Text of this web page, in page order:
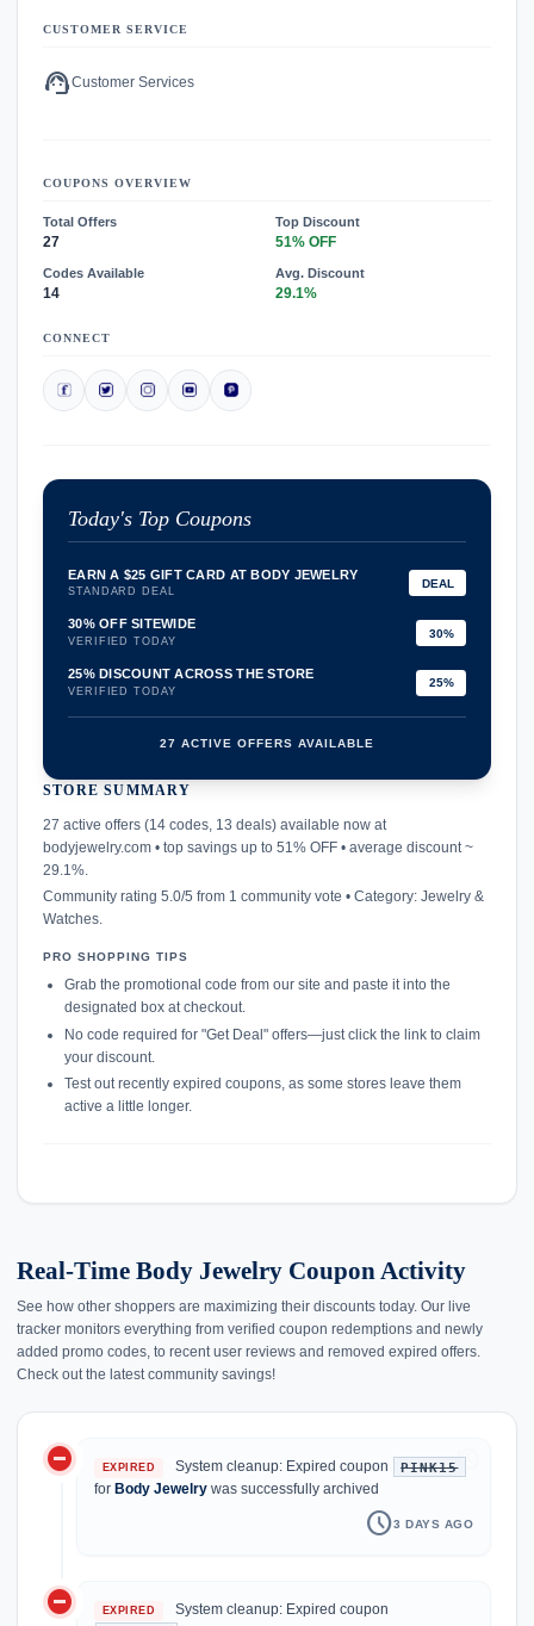
CUSTOMER SERVICE
support_agentCustomer Services
COUPONS OVERVIEW
Total Offers
27
Top Discount
51% OFF
Codes Available
14
Avg. Discount
29.1%
CONNECT
Today's Top Coupons
EARN A $25 GIFT CARD AT BODY JEWELRY
STANDARD DEAL
DEAL
30% OFF SITEWIDE
VERIFIED TODAY
30%
25% DISCOUNT ACROSS THE STORE
VERIFIED TODAY
25%
27 ACTIVE OFFERS AVAILABLE
STORE SUMMARY
27 active offers (14 codes, 13 deals) available now at
bodyjewelry.com • top savings up to 51% OFF • average discount ~
29.1%.
Community rating 5.0/5 from 1 community vote • Category: Jewelry &
Watches.
PRO SHOPPING TIPS
Grab the promotional code from our site and paste it into the
designated box at checkout.
No code required for "Get Deal" offers—just click the link to claim
your discount.
Test out recently expired coupons, as some stores leave them
active a little longer.
Real-Time Body Jewelry Coupon Activity
See how other shoppers are maximizing their discounts today. Our live
tracker monitors everything from verified coupon redemptions and newly
added promo codes, to recent user reviews and removed expired offers.
Check out the latest community savings!
history
do_not_disturb_on EXPIRED System cleanup: Expired coupon PINK15
for Body Jewelry was successfully archived
schedule3 DAYS AGO
do_not_disturb_on EXPIRED System cleanup: Expired coupon